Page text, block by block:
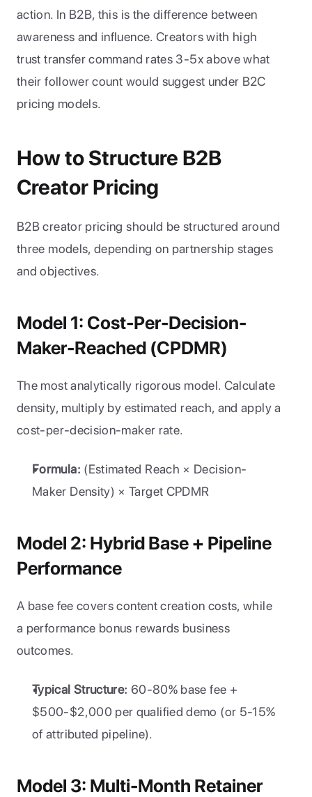
action. In B2B, this is the difference between
awareness and influence. Creators with high
trust transfer command rates 3-5x above what
their follower count would suggest under B2C
pricing models.
How to Structure B2B
Creator Pricing
B2B creator pricing should be structured around
three models, depending on partnership stages
and objectives.
Model 1: Cost-Per-Decision-
Maker-Reached (CPDMR)
The most analytically rigorous model. Calculate
density, multiply by estimated reach, and apply a
cost-per-decision-maker rate.
Formula: (Estimated Reach × Decision-
Maker Density) × Target CPDMR
Model 2: Hybrid Base + Pipeline
Performance
A base fee covers content creation costs, while
a performance bonus rewards business
outcomes.
Typical Structure: 60-80% base fee +
$500-$2,000 per qualified demo (or 5-15%
of attributed pipeline).
Model 3: Multi-Month Retainer